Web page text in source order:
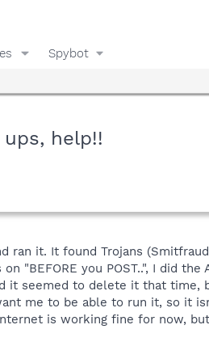
Spybot
help!!
ran it. It found Trojans
"BEFORE you POST..", I did
it seemed to delete it that time,
me to be able to run it, so it
is working fine for now,